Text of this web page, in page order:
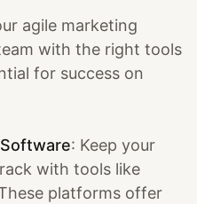
agile marketing
with the right tools
for success on
: Keep your
with tools like
platforms offer